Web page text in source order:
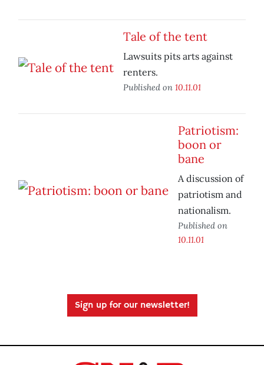
Tale of the tent
Lawsuits pits arts against
renters.
Published on 10.11.01
Patriotism:
boon or
bane
A discussion of
patriotism and
nationalism.
Published on
10.11.01
Sign up for our newsletter!